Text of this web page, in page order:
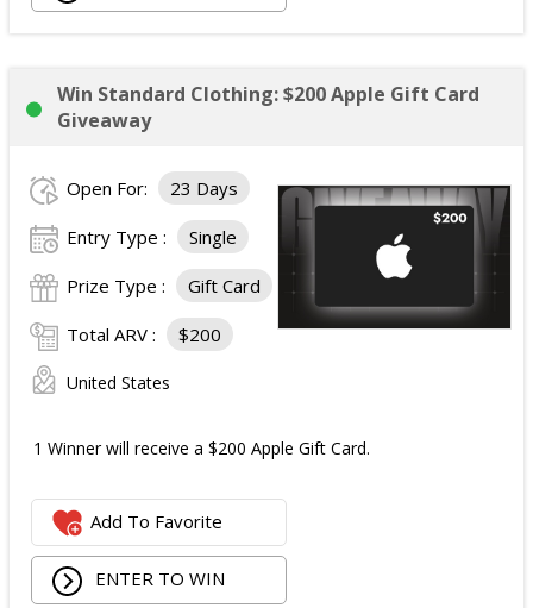
Win Standard Clothing: $200 Apple Gift Card
Giveaway
Open For: 23 Days
Entry Type : Single
Prize Type : Gift Card
Total ARV : $200
United States
1 Winner will receive a $200 Apple Gift Card.
Add To Favorite
ENTER TO WIN